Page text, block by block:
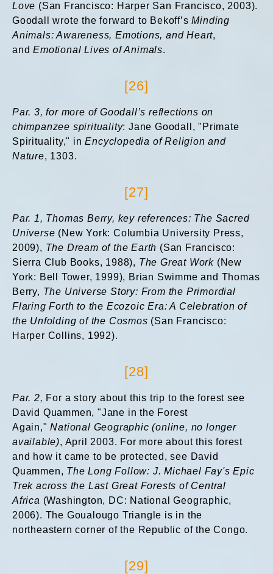
Love (San Francisco: Harper San Francisco, 2003).
Goodall wrote the forward to Bekoff’sMinding
Animals: Awareness, Emotions, and Heart,
andEmotional Lives of Animals.
[26]
Par. 3, for more of Goodall’s reflections on
chimpanzee spirituality: Jane Goodall, "Primate
Spirituality," inEncyclopedia of Religion and
Nature, 1303.
[27]
Par. 1, Thomas Berry, key references: The Sacred
Universe (New York: Columbia University Press,
2009), The Dream of the Earth (San Francisco:
Sierra Club Books, 1988), The Great Work (New
York: Bell Tower, 1999), Brian Swimme and Thomas
Berry, The Universe Story: From the Primordial
Flaring Forth to the Ecozoic Era: A Celebration of
the Unfolding of the Cosmos (San Francisco:
Harper Collins, 1992).
[28]
Par. 2, For a story about this trip to the forest see
David Quammen, "Jane in the Forest
Again,"National Geographic (online, no longer
available), April 2003. For more about this forest
and how it came to be protected, see David
Quammen, The Long Follow: J. Michael Fay's Epic
Trek across the Last Great Forests of Central
Africa (Washington, DC: National Geographic,
2006). The Goualougo Triangle is in the
northeastern corner of the Republic of the Congo.
[29]